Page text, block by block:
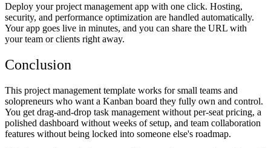
Deploy your project management app with one click. Hosting,
security, and performance optimization are handled automatically.
Your app goes live in minutes, and you can share the URL with
your team or clients right away.
Conclusion
This project management template works for small teams and
solopreneurs who want a Kanban board they fully own and control.
You get drag-and-drop task management without per-seat pricing, a
polished dashboard without weeks of setup, and team collaboration
features without being locked into someone else's roadmap.